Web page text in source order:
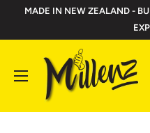
MADE IN NEW ZEALAND -
Millenz
Toolbelts